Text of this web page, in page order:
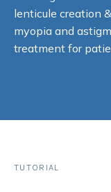
lenticule creation
myopia and
treatment for
TUTORIAL